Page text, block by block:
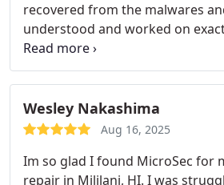
recovered from the malwares
understood and worked on
asked for. Highly recommend
team to get your computer
Wesley Nakashima
Aug 16, 2025
Im so glad I found MicroSec for
repair in Mililani, HI. I was